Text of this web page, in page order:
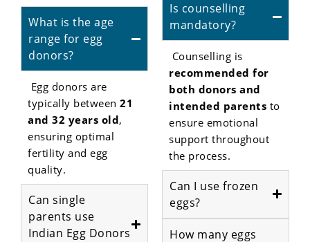
What is the age
range for egg
donors?
Egg donors are
typically between 21
and 32 years old,
ensuring optimal
fertility and egg
quality.
Can single
parents use
Indian Egg Donors
Is counselling
mandatory?
Counselling is
recommended for
both donors and
intended parents to
ensure emotional
support throughout
the process.
Can I use frozen
eggs?
How many eggs